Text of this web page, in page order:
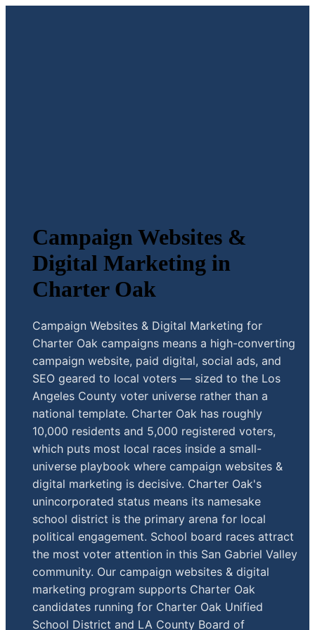
Campaign Websites &
Digital Marketing in
Charter Oak
Campaign Websites & Digital Marketing for
Charter Oak campaigns means a high-converting
campaign website, paid digital, social ads, and
SEO geared to local voters — sized to the Los
Angeles County voter universe rather than a
national template. Charter Oak has roughly
10,000 residents and 5,000 registered voters,
which puts most local races inside a small-
universe playbook where campaign websites &
digital marketing is decisive. Charter Oak's
unincorporated status means its namesake
school district is the primary arena for local
political engagement. School board races attract
the most voter attention in this San Gabriel Valley
community. Our campaign websites & digital
marketing program supports Charter Oak
candidates running for Charter Oak Unified
School District and LA County Board of